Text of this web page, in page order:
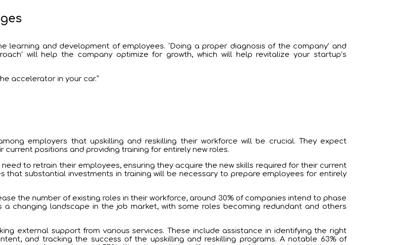
learning and development of employees. ‘Doing a proper diagnosis of the company’ and
will help the company optimize for growth, which will help revitalize your startup’s
accelerator in your car.”
employers that upskilling and reskilling their workforce will be crucial. They expect
positions and providing training for entirely new roles.
to retrain their employees, ensuring they acquire the new skills required for their current
that substantial investments in training will be necessary to prepare employees for entirely
the number of existing roles in their workforce, around 30% of companies intend to phase
changing landscape in the job market, with some roles becoming redundant and others
external support from various services. These include assistance in identifying the right
and tracking the success of the upskilling and reskilling programs. A notable 63% of